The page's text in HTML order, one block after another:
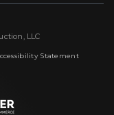
LLC
Statement